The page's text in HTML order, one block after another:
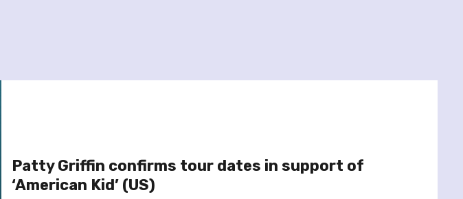
Patty Griffin confirms tour dates in support of
‘American Kid’ (US)